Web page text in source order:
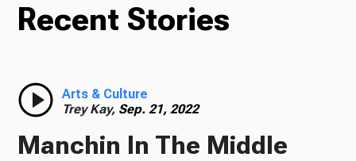
Recent Stories
Arts & Culture
Trey Kay, Sep. 21, 2022
Manchin In The Middle